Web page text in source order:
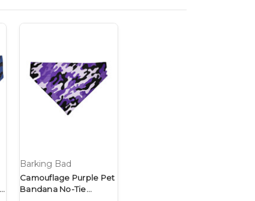
Barking Bad
Camouflage Purple Pet
Bandana No-Tie